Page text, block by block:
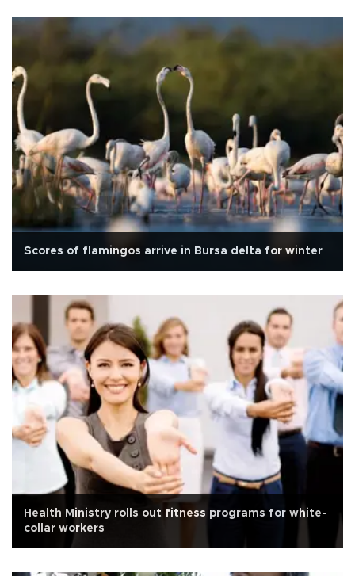
Scores of flamingos arrive in Bursa delta for winter
Health Ministry rolls out fitness programs for white-
collar workers